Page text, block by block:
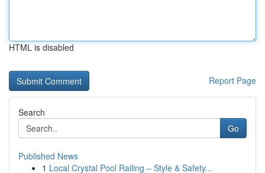
HTML is disabled
Report Page
Search
Go
Published News
1 Local Crystal Pool Railing – Style & Safety...